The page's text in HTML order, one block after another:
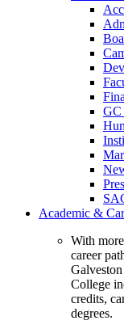
GC
Academic &
With
career
College
credits,
degrees.